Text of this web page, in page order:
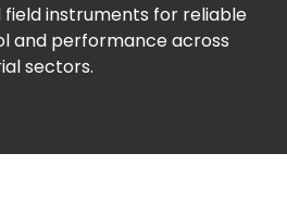
instruments for reliable
and performance across
sectors.